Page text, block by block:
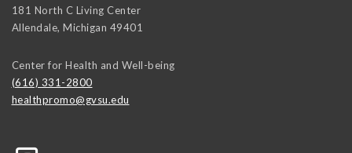
181 North C Living Center
Allendale, Michigan 49401
Center for Health and Well-being
(616) 331-2800
healthpromo@gvsu.edu